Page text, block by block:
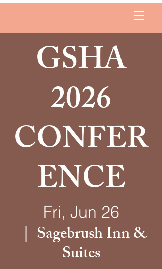
GSHA
2026
CONFER
ENCE
Fri, Jun 26
  |
Sagebrush Inn &
Suites